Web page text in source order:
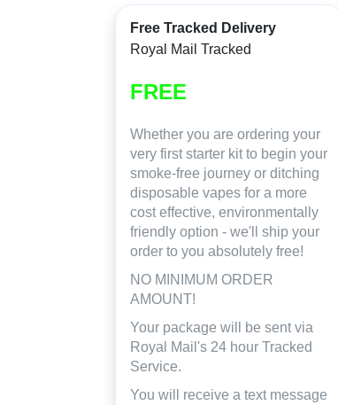
Free Tracked Delivery
Royal Mail Tracked
FREE
Whether you are ordering your
very first starter kit to begin your
smoke-free journey or ditching
disposable vapes for a more
cost effective, environmentally
friendly option - we'll ship your
order to you absolutely free!
NO MINIMUM ORDER
AMOUNT!
Your package will be sent via
Royal Mail's 24 hour Tracked
Service.
You will receive a text message